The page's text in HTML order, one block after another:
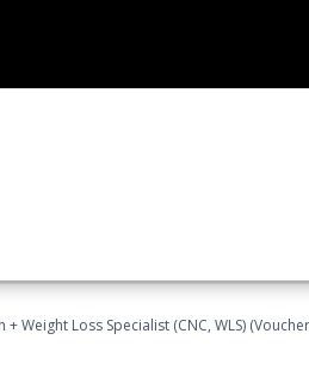
Weight Loss Specialist (CNC, WLS)